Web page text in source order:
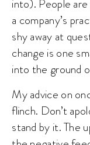
into). People
a company’s
shy away at
change is one
into the ground
My advice on
flinch. Don’t
stand by it. The